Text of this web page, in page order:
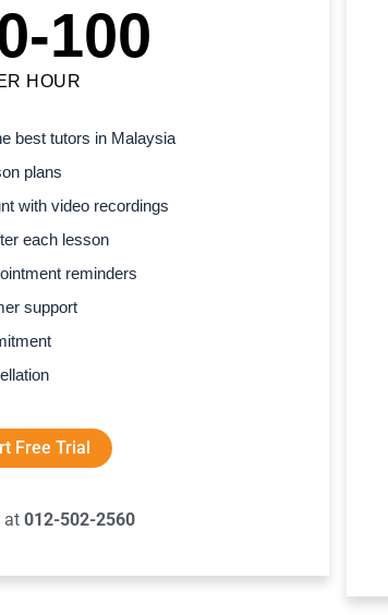
100
HOUR
best tutors in Malaysia
plans
with video recordings
each lesson
reminders
support
Free Trial
at 012-502-2560